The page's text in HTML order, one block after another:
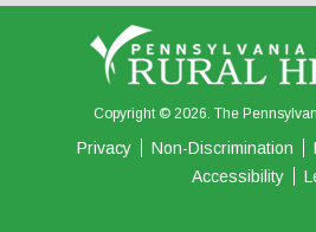
0 0
Copyright © 2026. The
Privacy Non-Discrimination
Accessibility